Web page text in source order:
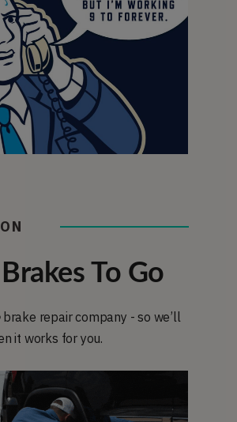
To Go
brake repair company - so we’ll
it works for you.